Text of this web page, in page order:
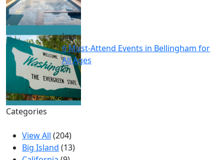
Jess
6 Must-Attend Events in Bellingham for
All Ages
Categories
View All (204)
Big Island (13)